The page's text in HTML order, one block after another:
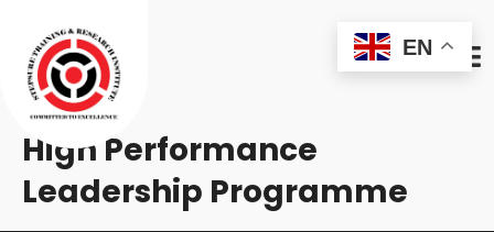
High Performance
Leadership Programme
EN